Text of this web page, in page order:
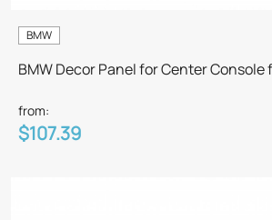
BMW
BMW Decor Panel for Center Console
from:
$107.39